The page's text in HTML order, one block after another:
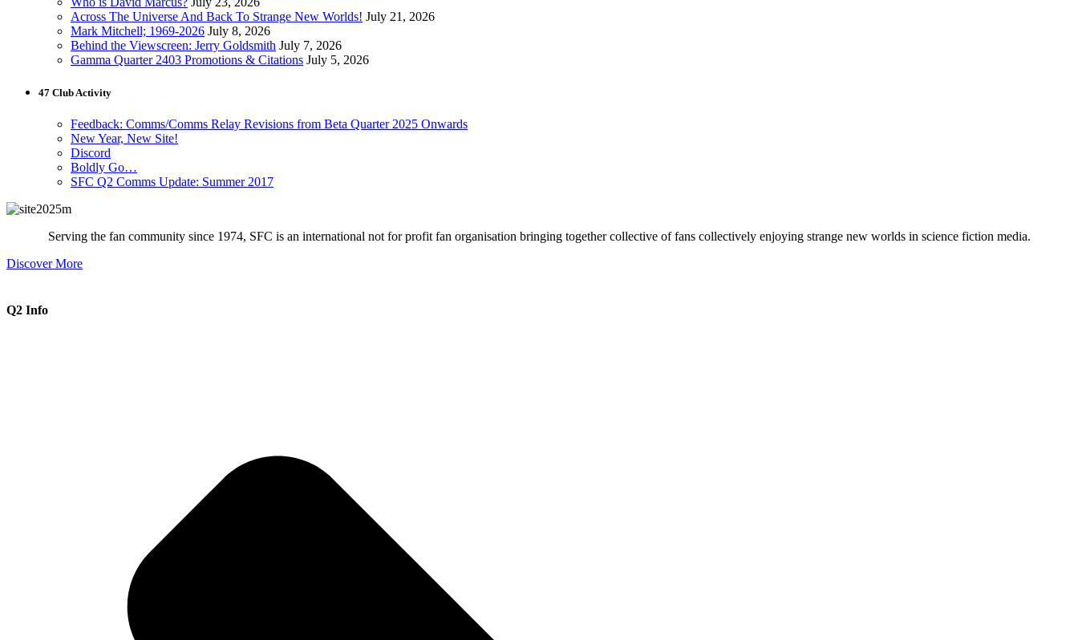
Across The Universe And Back To Strange New Worlds! July 21, 2026
Mark Mitchell; 1969-2026 July 8, 2026
Behind the Viewscreen: Jerry Goldsmith July 7, 2026
Gamma Quarter 2403 Promotions & Citations July 5, 2026
47 Club Activity
Feedback: Comms/Comms Relay Revisions from Beta Quarter 2025 Onwards
New Year, New Site!
Discord
Boldly Go…
SFC Q2 Comms Update: Summer 2017
Serving the fan community since 1974, SFC is an international not for profit fan organisation bringing together collective of fans collectively enjoying strange new worlds in science fiction media.
Discover More
Q2 Info